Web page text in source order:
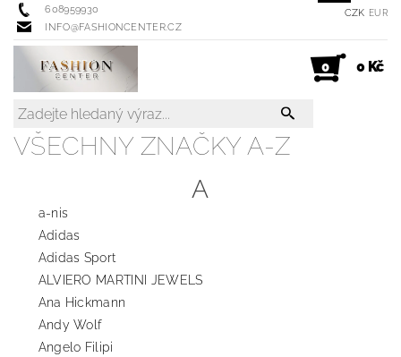
608959930
INFO@FASHIONCENTER.CZ
CZK EUR
0 0 Kč
VŠECHNY ZNAČKY A-Z
A
a-nis
Adidas
Adidas Sport
ALVIERO MARTINI JEWELS
Ana Hickmann
Andy Wolf
Angelo Filipi